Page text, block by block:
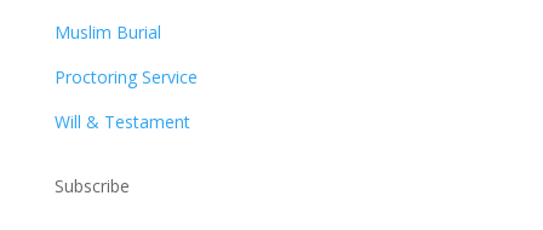
Muslim Burial
Proctoring Service
Will & Testament
Subscribe